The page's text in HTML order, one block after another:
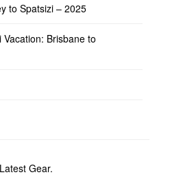
to Spatsizi – 2025
Brisbane to
Gear.